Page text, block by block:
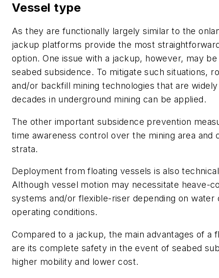
Vessel type
As they are functionally largely similar to the
jackup platforms provide the most
option. One issue with a jackup, however, may
seabed subsidence. To mitigate such situations,
and/or backfill mining technologies that are
decades in underground mining can be applied.
The other important subsidence prevention
time awareness control over the mining area and
strata.
Deployment from floating vessels is also
Although vessel motion may necessitate heave-
systems and/or flexible-riser depending on water
operating conditions.
Compared to a jackup, the main advantages of a
are its complete safety in the event of seabed
higher mobility and lower cost.